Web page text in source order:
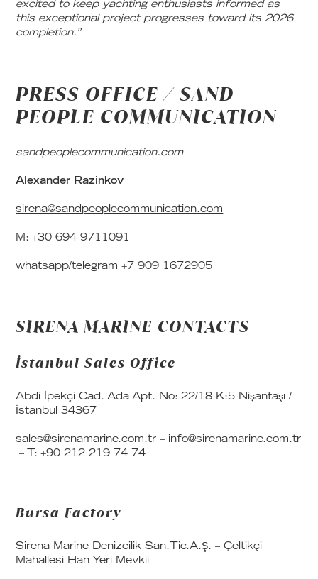
excited to keep yachting enthusiasts informed as
this exceptional project progresses toward its 2026
completion.”
PRESS OFFICE / SAND
PEOPLE COMMUNICATION
sandpeoplecommunication.com
Alexander Razinkov
sirena@sandpeoplecommunication.com
M: +30 694 9711091
whatsapp/telegram +7 909 1672905
SIRENA MARINE CONTACTS
İstanbul Sales Office
Abdi İpekçi Cad. Ada Apt. No: 22/18 K:5 Nişantaşı /
İstanbul 34367
sales@sirenamarine.com.tr – info@sirenamarine.com.tr
– T: +90 212 219 74 74
Bursa Factory
Sirena Marine Denizcilik San.Tic.A.Ş. – Çeltikçi
Mahallesi Han Yeri Mevkii